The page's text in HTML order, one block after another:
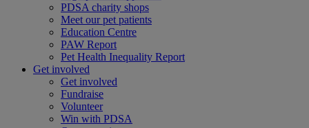
PDSA charity shops
Meet our pet patients
Education Centre
PAW Report
Pet Health Inequality Report
Get involved
Get involved
Fundraise
Volunteer
Win with PDSA